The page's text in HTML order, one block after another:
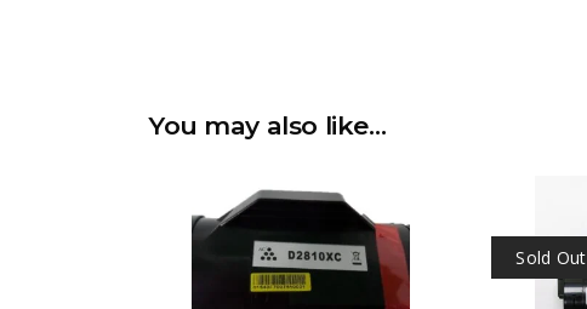
You may also like…
Sold Out